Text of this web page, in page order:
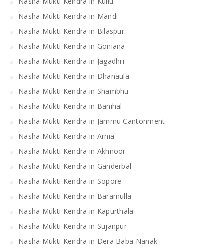
Nasha Mukti Kendra in Mandi
Nasha Mukti Kendra in Bilaspur
Nasha Mukti Kendra in Goniana
Nasha Mukti Kendra in Jagadhri
Nasha Mukti Kendra in Dhanaula
Nasha Mukti Kendra in Shambhu
Nasha Mukti Kendra in Banihal
Nasha Mukti Kendra in Jammu Cantonment
Nasha Mukti Kendra in Arnia
Nasha Mukti Kendra in Akhnoor
Nasha Mukti Kendra in Ganderbal
Nasha Mukti Kendra in Sopore
Nasha Mukti Kendra in Baramulla
Nasha Mukti Kendra in Kapurthala
Nasha Mukti Kendra in Sujanpur
Nasha Mukti Kendra in Dera Baba Nanak